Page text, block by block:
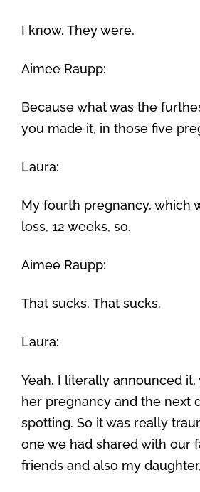
I know. They were.
Aimee Raupp:
Because what was the
you made it, in those five
Laura:
My fourth pregnancy, which
loss, 12 weeks, so.
Aimee Raupp:
That sucks. That sucks.
Laura:
Yeah. I literally announced
her pregnancy and the next
spotting. So it was really
one we had shared with our
friends and also my